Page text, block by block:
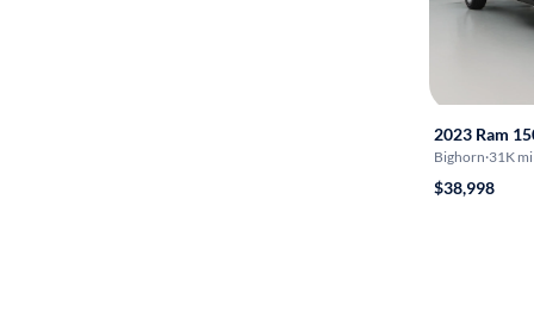
2023 Ram
Bighorn·31K mi
$38,998